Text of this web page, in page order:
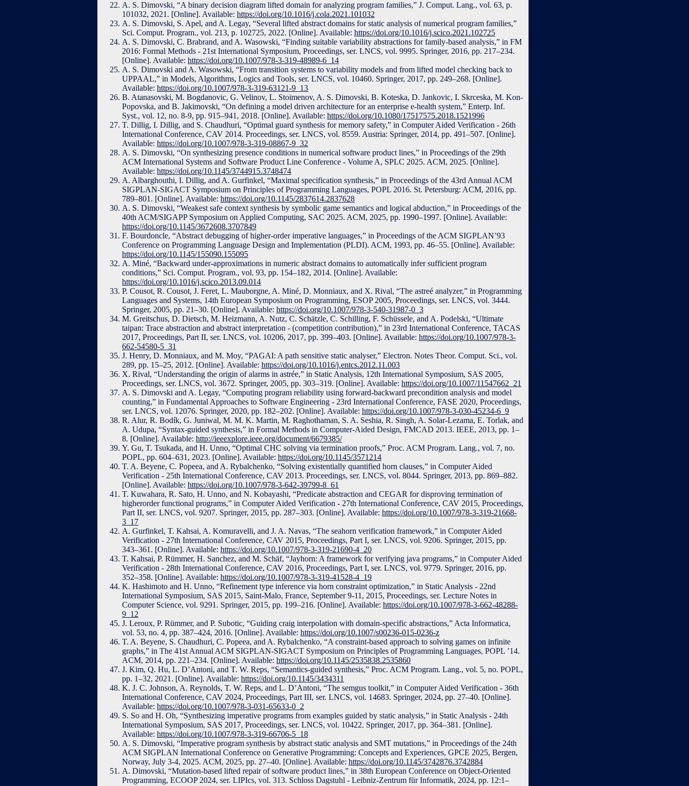
A. S. Dimovski, “A binary decision diagram lifted domain for analyzing program families,” J. Comput. Lang., vol. 63, p.
101032, 2021. [Online]. Available: https://doi.org/10.1016/j.cola.2021.101032
A. S. Dimovski, S. Apel, and A. Legay, “Several lifted abstract domains for static analysis of numerical program families,”
Sci. Comput. Program., vol. 213, p. 102725, 2022. [Online]. Available: https://doi.org/10.1016/j.scico.2021.102725
A. S. Dimovski, C. Brabrand, and A. Wasowski, “Finding suitable variability abstractions for family-based analysis,” in FM
2016: Formal Methods - 21st International Symposium, Proceedings, ser. LNCS, vol. 9995. Springer, 2016, pp. 217–234.
[Online]. Available: https://doi.org/10.1007/978-3-319-48989-6_14
A. S. Dimovski and A. Wasowski, “From transition systems to variability models and from lifted model checking back to
UPPAAL,” in Models, Algorithms, Logics and Tools, ser. LNCS, vol. 10460. Springer, 2017, pp. 249–268. [Online].
Available: https://doi.org/10.1007/978-3-319-63121-9_13
B. Atanasovski, M. Bogdanovic, G. Velinov, L. Stoimenov, A. S. Dimovski, B. Koteska, D. Jankovic, I. Skrceska, M. Kon-
Popovska, and B. Jakimovski, “On defining a model driven architecture for an enterprise e-health system,” Enterp. Inf.
Syst., vol. 12, no. 8-9, pp. 915–941, 2018. [Online]. Available: https://doi.org/10.1080/17517575.2018.1521996
T. Dillig, I. Dillig, and S. Chaudhuri, “Optimal guard synthesis for memory safety,” in Computer Aided Verification - 26th
International Conference, CAV 2014. Proceedings, ser. LNCS, vol. 8559. Austria: Springer, 2014, pp. 491–507. [Online].
Available: https://doi.org/10.1007/978-3-319-08867-9_32
A. S. Dimovski, “On synthesizing presence conditions in numerical software product lines,” in Proceedings of the 29th
ACM International Systems and Software Product Line Conference - Volume A, SPLC 2025. ACM, 2025. [Online].
Available: https://doi.org/10.1145/3744915.3748474
A. Albarghouthi, I. Dillig, and A. Gurfinkel, “Maximal specification synthesis,” in Proceedings of the 43rd Annual ACM
SIGPLAN-SIGACT Symposium on Principles of Programming Languages, POPL 2016. St. Petersburg: ACM, 2016, pp.
789–801. [Online]. Available: https://doi.org/10.1145/2837614.2837628
A. S. Dimovski, “Weakest safe context synthesis by symbolic game semantics and logical abduction,” in Proceedings of the
40th ACM/SIGAPP Symposium on Applied Computing, SAC 2025. ACM, 2025, pp. 1990–1997. [Online]. Available:
https://doi.org/10.1145/3672608.3707849
F. Bourdoncle, “Abstract debugging of higher-order imperative languages,” in Proceedings of the ACM SIGPLAN’93
Conference on Programming Language Design and Implementation (PLDI). ACM, 1993, pp. 46–55. [Online]. Available:
https://doi.org/10.1145/155090.155095
A. Miné, “Backward under-approximations in numeric abstract domains to automatically infer sufficient program
conditions,” Sci. Comput. Program., vol. 93, pp. 154–182, 2014. [Online]. Available:
https://doi.org/10.1016/j.scico.2013.09.014
P. Cousot, R. Cousot, J. Feret, L. Mauborgne, A. Miné, D. Monniaux, and X. Rival, “The astreé analyzer,” in Programming
Languages and Systems, 14th European Symposium on Programming, ESOP 2005, Proceedings, ser. LNCS, vol. 3444.
Springer, 2005, pp. 21–30. [Online]. Available: https://doi.org/10.1007/978-3-540-31987-0_3
M. Greitschus, D. Dietsch, M. Heizmann, A. Nutz, C. Schätzle, C. Schilling, F. Schüssele, and A. Podelski, “Ultimate
taipan: Trace abstraction and abstract interpretation - (competition contribution),” in 23rd International Conference, TACAS
2017, Proceedings, Part II, ser. LNCS, vol. 10206, 2017, pp. 399–403. [Online]. Available: https://doi.org/10.1007/978-3-
662-54580-5_31
J. Henry, D. Monniaux, and M. Moy, “PAGAI: A path sensitive static analyser,” Electron. Notes Theor. Comput. Sci., vol.
289, pp. 15–25, 2012. [Online]. Available: https://doi.org/10.1016/j.entcs.2012.11.003
X. Rival, “Understanding the origin of alarms in astrée,” in Static Analysis, 12th International Symposium, SAS 2005,
Proceedings, ser. LNCS, vol. 3672. Springer, 2005, pp. 303–319. [Online]. Available: https://doi.org/10.1007/11547662_21
A. S. Dimovski and A. Legay, “Computing program reliability using forward-backward precondition analysis and model
counting,” in Fundamental Approaches to Software Engineering - 23rd International Conference, FASE 2020, Proceedings,
ser. LNCS, vol. 12076. Springer, 2020, pp. 182–202. [Online]. Available: https://doi.org/10.1007/978-3-030-45234-6_9
R. Alur, R. Bodík, G. Juniwal, M. M. K. Martin, M. Raghothaman, S. A. Seshia, R. Singh, A. Solar-Lezama, E. Torlak, and
A. Udupa, “Syntax-guided synthesis,” in Formal Methods in Computer-Aided Design, FMCAD 2013. IEEE, 2013, pp. 1–
8. [Online]. Available: http://ieeexplore.ieee.org/document/6679385/
Y. Gu, T. Tsukada, and H. Unno, “Optimal CHC solving via termination proofs,” Proc. ACM Program. Lang., vol. 7, no.
POPL, pp. 604–631, 2023. [Online]. Available: https://doi.org/10.1145/3571214
T. A. Beyene, C. Popeea, and A. Rybalchenko, “Solving existentially quantified horn clauses,” in Computer Aided
Verification - 25th International Conference, CAV 2013. Proceedings, ser. LNCS, vol. 8044. Springer, 2013, pp. 869–882.
[Online]. Available: https://doi.org/10.1007/978-3-642-39799-8_61
T. Kuwahara, R. Sato, H. Unno, and N. Kobayashi, “Predicate abstraction and CEGAR for disproving termination of
higherorder functional programs,” in Computer Aided Verification - 27th International Conference, CAV 2015, Proceedings,
Part II, ser. LNCS, vol. 9207. Springer, 2015, pp. 287–303. [Online]. Available: https://doi.org/10.1007/978-3-319-21668-
3_17
A. Gurfinkel, T. Kahsai, A. Komuravelli, and J. A. Navas, “The seahorn verification framework,” in Computer Aided
Verification - 27th International Conference, CAV 2015, Proceedings, Part I, ser. LNCS, vol. 9206. Springer, 2015, pp.
343–361. [Online]. Available: https://doi.org/10.1007/978-3-319-21690-4_20
T. Kahsai, P. Rümmer, H. Sanchez, and M. Schäf, “Jayhorn: A framework for verifying java programs,” in Computer Aided
Verification - 28th International Conference, CAV 2016, Proceedings, Part I, ser. LNCS, vol. 9779. Springer, 2016, pp.
352–358. [Online]. Available: https://doi.org/10.1007/978-3-319-41528-4_19
K. Hashimoto and H. Unno, “Refinement type inference via horn constraint optimization,” in Static Analysis - 22nd
International Symposium, SAS 2015, Saint-Malo, France, September 9-11, 2015, Proceedings, ser. Lecture Notes in
Computer Science, vol. 9291. Springer, 2015, pp. 199–216. [Online]. Available: https://doi.org/10.1007/978-3-662-48288-
9_12
J. Leroux, P. Rümmer, and P. Subotic, “Guiding craig interpolation with domain-specific abstractions,” Acta Informatica,
vol. 53, no. 4, pp. 387–424, 2016. [Online]. Available: https://doi.org/10.1007/s00236-015-0236-z
T. A. Beyene, S. Chaudhuri, C. Popeea, and A. Rybalchenko, “A constraint-based approach to solving games on infinite
graphs,” in The 41st Annual ACM SIGPLAN-SIGACT Symposium on Principles of Programming Languages, POPL ’14.
ACM, 2014, pp. 221–234. [Online]. Available: https://doi.org/10.1145/2535838.2535860
J. Kim, Q. Hu, L. D’Antoni, and T. W. Reps, “Semantics-guided synthesis,” Proc. ACM Program. Lang., vol. 5, no. POPL,
pp. 1–32, 2021. [Online]. Available: https://doi.org/10.1145/3434311
K. J. C. Johnson, A. Reynolds, T. W. Reps, and L. D’Antoni, “The semgus toolkit,” in Computer Aided Verification - 36th
International Conference, CAV 2024, Proceedings, Part III, ser. LNCS, vol. 14683. Springer, 2024, pp. 27–40. [Online].
Available: https://doi.org/10.1007/978-3-031-65633-0_2
S. So and H. Oh, “Synthesizing imperative programs from examples guided by static analysis,” in Static Analysis - 24th
International Symposium, SAS 2017, Proceedings, ser. LNCS, vol. 10422. Springer, 2017, pp. 364–381. [Online].
Available: https://doi.org/10.1007/978-3-319-66706-5_18
A. S. Dimovski, “Imperative program synthesis by abstract static analysis and SMT mutations,” in Proceedings of the 24th
ACM SIGPLAN International Conference on Generative Programming: Concepts and Experiences, GPCE 2025, Bergen,
Norway, July 3-4, 2025. ACM, 2025, pp. 27–40. [Online]. Available: https://doi.org/10.1145/3742876.3742884
A. Dimovski, “Mutation-based lifted repair of software product lines,” in 38th European Conference on Object-Oriented
Programming, ECOOP 2024, ser. LIPIcs, vol. 313. Schloss Dagstuhl - Leibniz-Zentrum für Informatik, 2024, pp. 12:1–